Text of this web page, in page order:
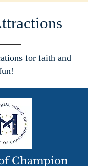
for faith and
Champion